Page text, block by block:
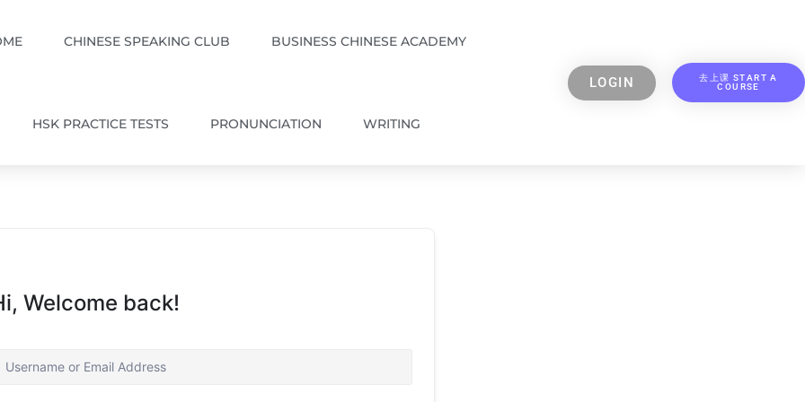
CHINESE SPEAKING CLUB BUSINESS CHINESE ACADEMY
HSK PRACTICE TESTS PRONUNCIATION WRITING
LOGIN
去上课 START A
COURSE
Welcome back!